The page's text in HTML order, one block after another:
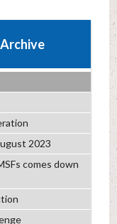
2023
comes down